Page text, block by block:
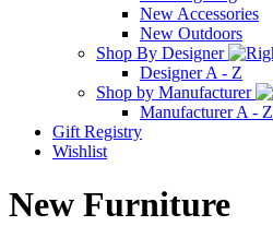
New Accessories
New Outdoors
Shop By Designer
Designer A - Z
Shop by Manufacturer
Manufacturer A - Z
Gift Registry
Wishlist
New Furniture